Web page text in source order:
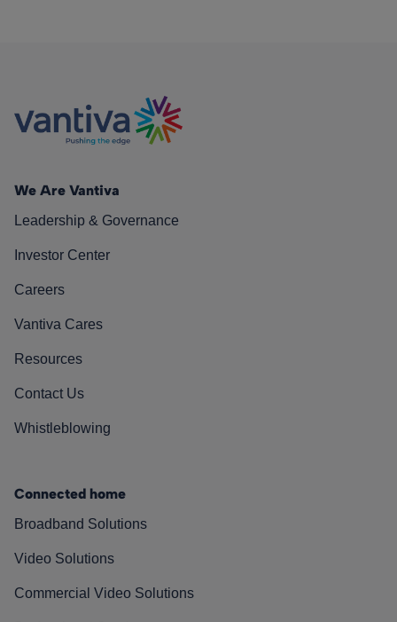
We Are Vantiva
Leadership & Governance
Investor Center
Careers
Vantiva Cares
Resources
Contact Us
Whistleblowing
Connected home
Broadband Solutions
Video Solutions
Commercial Video Solutions